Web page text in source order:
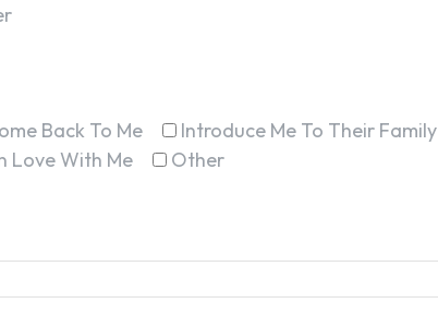
Back To Me
Introduce Me To Their Family
Love With Me Other